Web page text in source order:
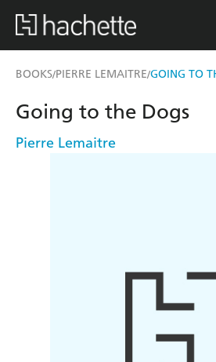
BOOKS/PIERRE LEMAITRE/GOING TO
Going to the Dogs
Pierre Lemaitre